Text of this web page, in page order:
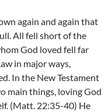
again and again that
All fell short of the
God loved fell far
in major ways,
In the New Testament
main things, loving God
(Matt. 22:35-40) He